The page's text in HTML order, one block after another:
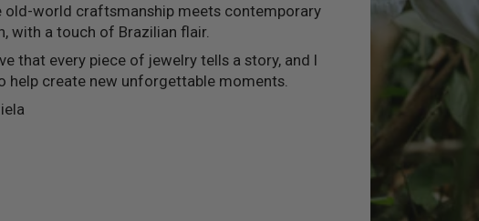
old-world craftsmanship meets contemporary
with a touch of Brazilian flair.
that every piece of jewelry tells a story, and I
help create new unforgettable moments.